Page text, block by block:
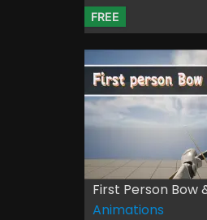
FREE
First Person Bow
Animations